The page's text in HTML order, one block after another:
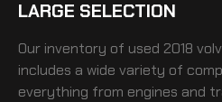
LARGE SELECTION
Our inventory of used 2018
includes a wide variety of
everything from engines and